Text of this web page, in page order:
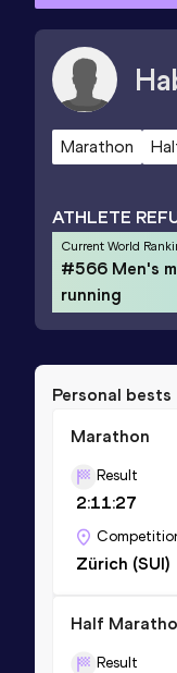
Marathon
ATHLETE
Current World
#566 Men's
running
Personal bests
Marathon
Result
2:11:27
Zürich (SUI)
Half
Result